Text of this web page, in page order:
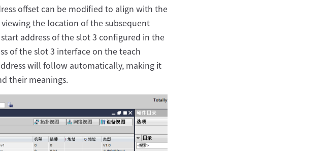
offset can be modified to align with the
the location of the subsequent
address of the slot 3 configured in the
of the slot 3 interface on the teach
will follow automatically, making it
their meanings.